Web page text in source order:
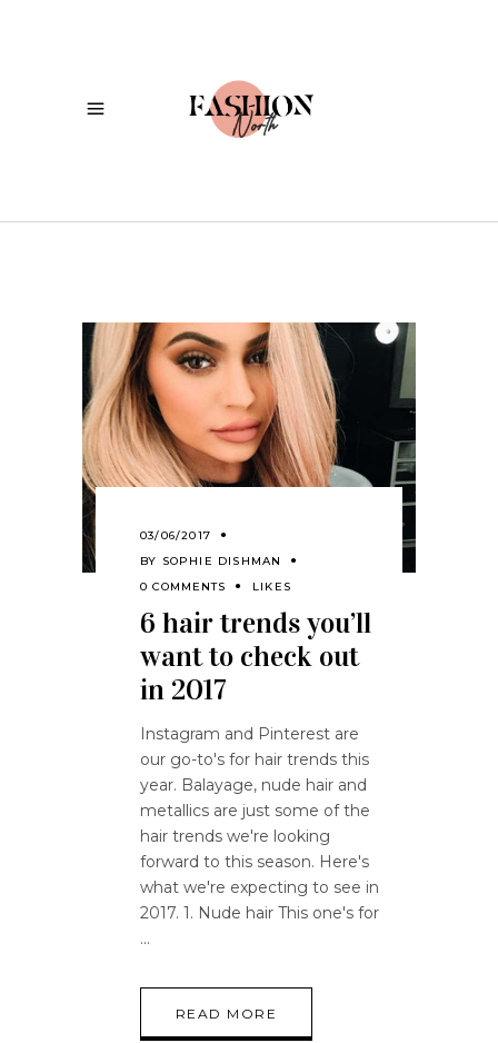
03/06/2017
BY SOPHIE DISHMAN
0 COMMENTS
LIKES
6 hair trends you’ll
want to check out
in 2017
Instagram and Pinterest are
our go-to's for hair trends this
year. Balayage, nude hair and
metallics are just some of the
hair trends we're looking
forward to this season. Here's
what we're expecting to see in
2017. 1. Nude hair This one's for
READ MORE